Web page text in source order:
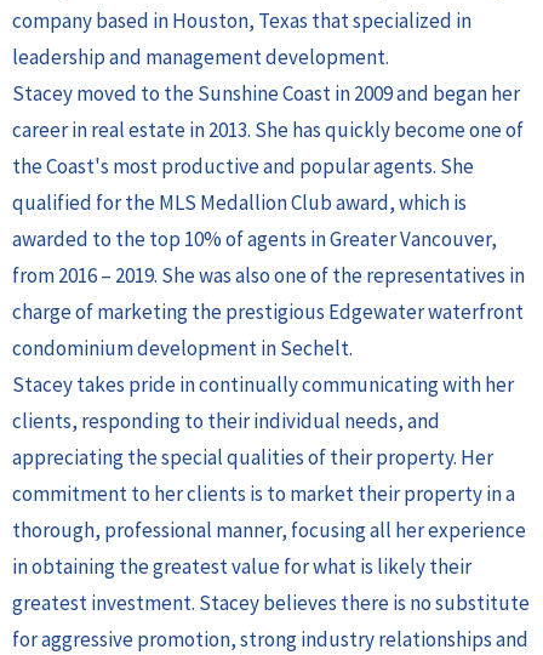
company based in Houston, Texas that specialized in
leadership and management development.
Stacey moved to the Sunshine Coast in 2009 and began her
career in real estate in 2013. She has quickly become one of
the Coast's most productive and popular agents. She
qualified for the MLS Medallion Club award, which is
awarded to the top 10% of agents in Greater Vancouver,
from 2016 – 2019. She was also one of the representatives in
charge of marketing the prestigious Edgewater waterfront
condominium development in Sechelt.
Stacey takes pride in continually communicating with her
clients, responding to their individual needs, and
appreciating the special qualities of their property. Her
commitment to her clients is to market their property in a
thorough, professional manner, focusing all her experience
in obtaining the greatest value for what is likely their
greatest investment. Stacey believes there is no substitute
for aggressive promotion, strong industry relationships and